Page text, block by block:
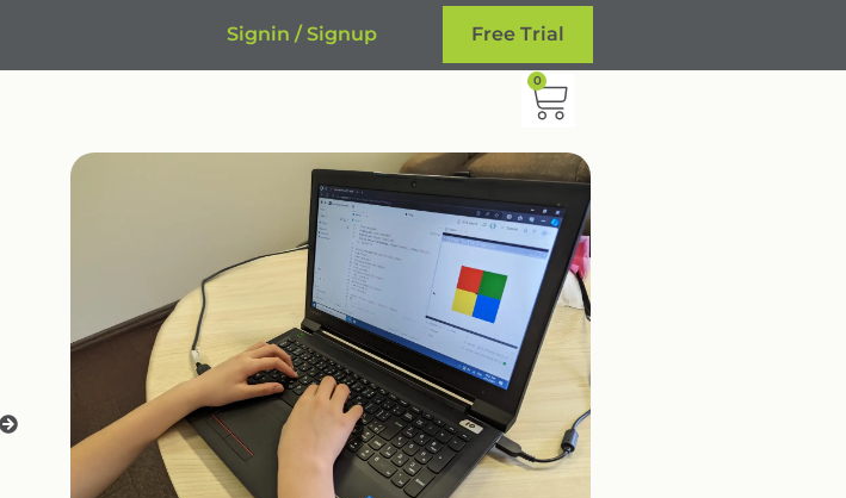
Signin / Signup Free Trial
0